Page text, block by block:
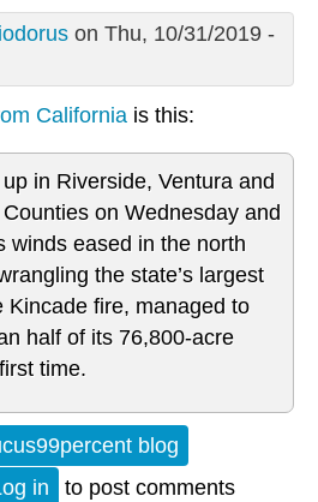
on Thu, 10/31/2019 -
California is this:
in Riverside, Ventura and
on Wednesday and
winds eased in the north
the state’s largest
Kincade fire, managed to
half of its 76,800-acre
time.
of California
blog
in to post comments